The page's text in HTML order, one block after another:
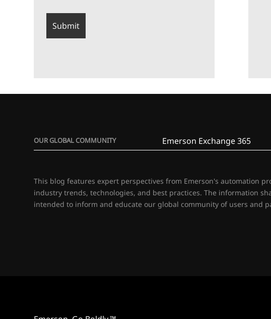
OUR GLOBAL COMMUNITY Emerson Exchange 365
This blog features expert perspectives from Emerson's automation
industry trends, technologies, and best practices. The information
intended to inform and educate our global community of users and